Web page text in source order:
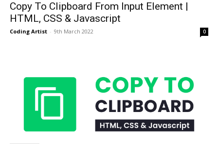
Copy To Clipboard From Input Element |
HTML, CSS & Javascript
Coding Artist - 9th March 2022 0